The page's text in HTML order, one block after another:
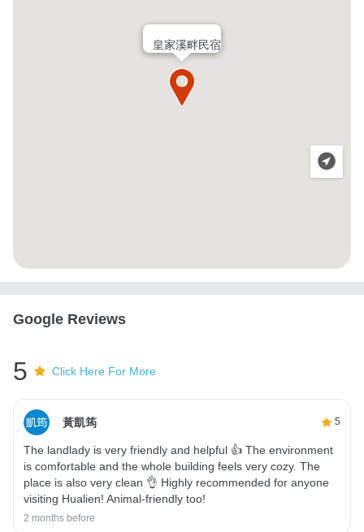
皇家溪畔民宿
Google Reviews
5 Click Here For More
黃凱筠 5
The landlady is very friendly and helpful 👍 The environment
is comfortable and the whole building feels very cozy. The
place is also very clean 👌 Highly recommended for anyone
visiting Hualien! Animal-friendly too!
2 months before